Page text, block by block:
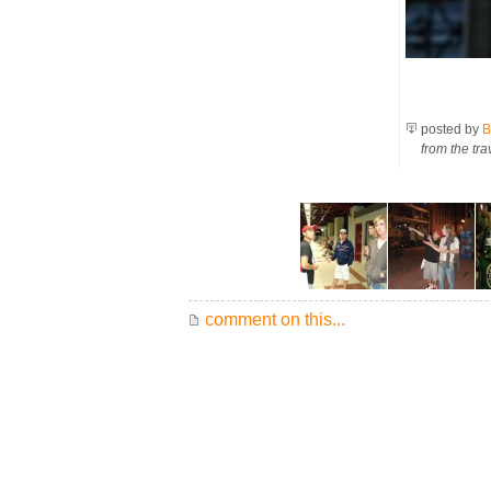
posted by
from the
comment on this...